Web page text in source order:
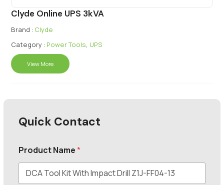
Clyde Online UPS 3kVA
Brand : Clyde
Category : Power Tools, UPS
View More
Quick Contact
Product Name*